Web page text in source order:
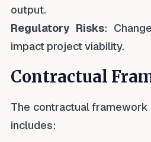
output.
Regulatory Risks:
impact project viability.
Contractual
The contractual
includes: